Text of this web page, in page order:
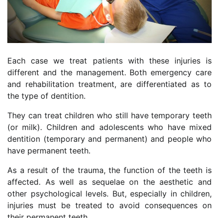
Each case we treat patients with these injuries is
different and the management. Both emergency care
and rehabilitation treatment, are differentiated as to
the type of dentition.
They can treat children who still have temporary teeth
(or milk). Children and adolescents who have mixed
dentition (temporary and permanent) and people who
have permanent teeth.
As a result of the trauma, the function of the teeth is
affected. As well as sequelae on the aesthetic and
other psychological levels. But, especially in children,
injuries must be treated to avoid consequences on